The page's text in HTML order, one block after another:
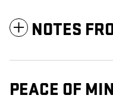
NOTES
PEACE OF